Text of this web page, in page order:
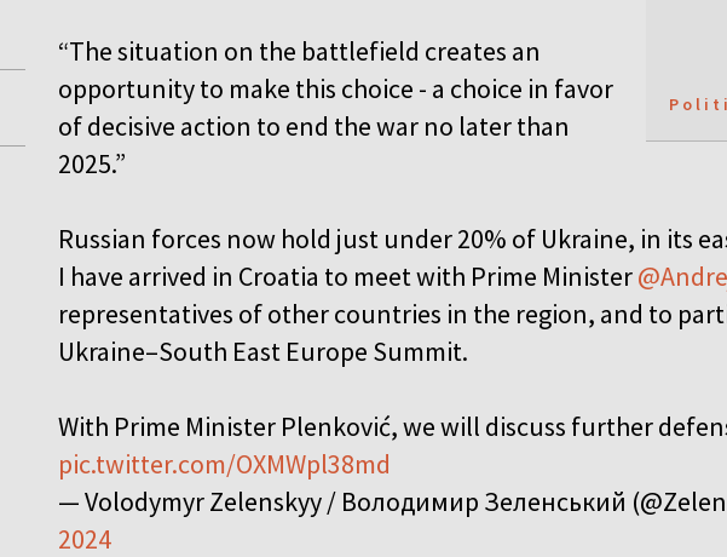
“The situation on the battlefield creates an
opportunity to make this choice - a choice in favor
of decisive action to end the war no later than
2025.”
Russian forces now hold just under 20% of Ukraine, in its
I have arrived in Croatia to meet with Prime Minister
representatives of other countries in the region, and to
Ukraine–South East Europe Summit.
With Prime Minister Plenković, we will discuss further
pic.twitter.com/OXMWpl38md
— Volodymyr Zelenskyy / Володимир Зеленський
2024